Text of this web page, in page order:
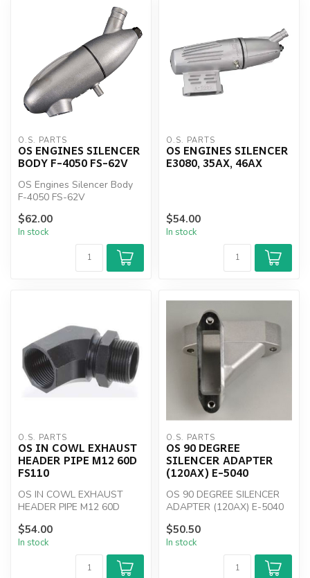
O.S. PARTS
OS ENGINES SILENCER
BODY F-4050 FS-62V
OS Engines Silencer Body
F-4050 FS-62V
$62.00
In stock
O.S. PARTS
OS ENGINES SILENCER
E3080, 35AX, 46AX
$54.00
In stock
O.S. PARTS
OS IN COWL EXHAUST
HEADER PIPE M12 60D
FS110
OS IN COWL EXHAUST
HEADER PIPE M12 60D
$54.00
In stock
O.S. PARTS
OS 90 DEGREE
SILENCER ADAPTER
(120AX) E-5040
OS 90 DEGREE SILENCER
ADAPTER (120AX) E-5040
$50.50
In stock